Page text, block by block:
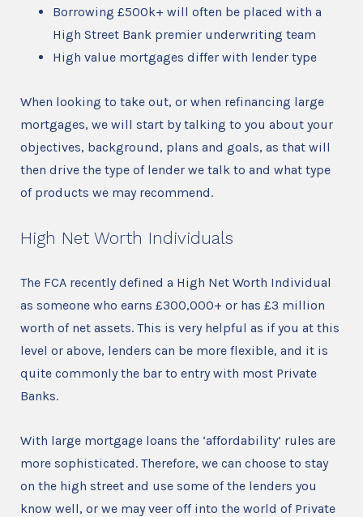
Borrowing £500k+ will often be placed with a
High Street Bank premier underwriting team
High value mortgages differ with lender type
When looking to take out, or when refinancing large
mortgages, we will start by talking to you about your
objectives, background, plans and goals, as that will
then drive the type of lender we talk to and what type
of products we may recommend.
High Net Worth Individuals
The FCA recently defined a High Net Worth Individual
as someone who earns £300,000+ or has £3 million
worth of net assets. This is very helpful as if you at this
level or above, lenders can be more flexible, and it is
quite commonly the bar to entry with most Private
Banks.
With large mortgage loans the ‘affordability’ rules are
more sophisticated. Therefore, we can choose to stay
on the high street and use some of the lenders you
know well, or we may veer off into the world of Private